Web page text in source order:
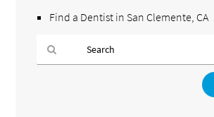
Find a Dentist in San Clemente, CA